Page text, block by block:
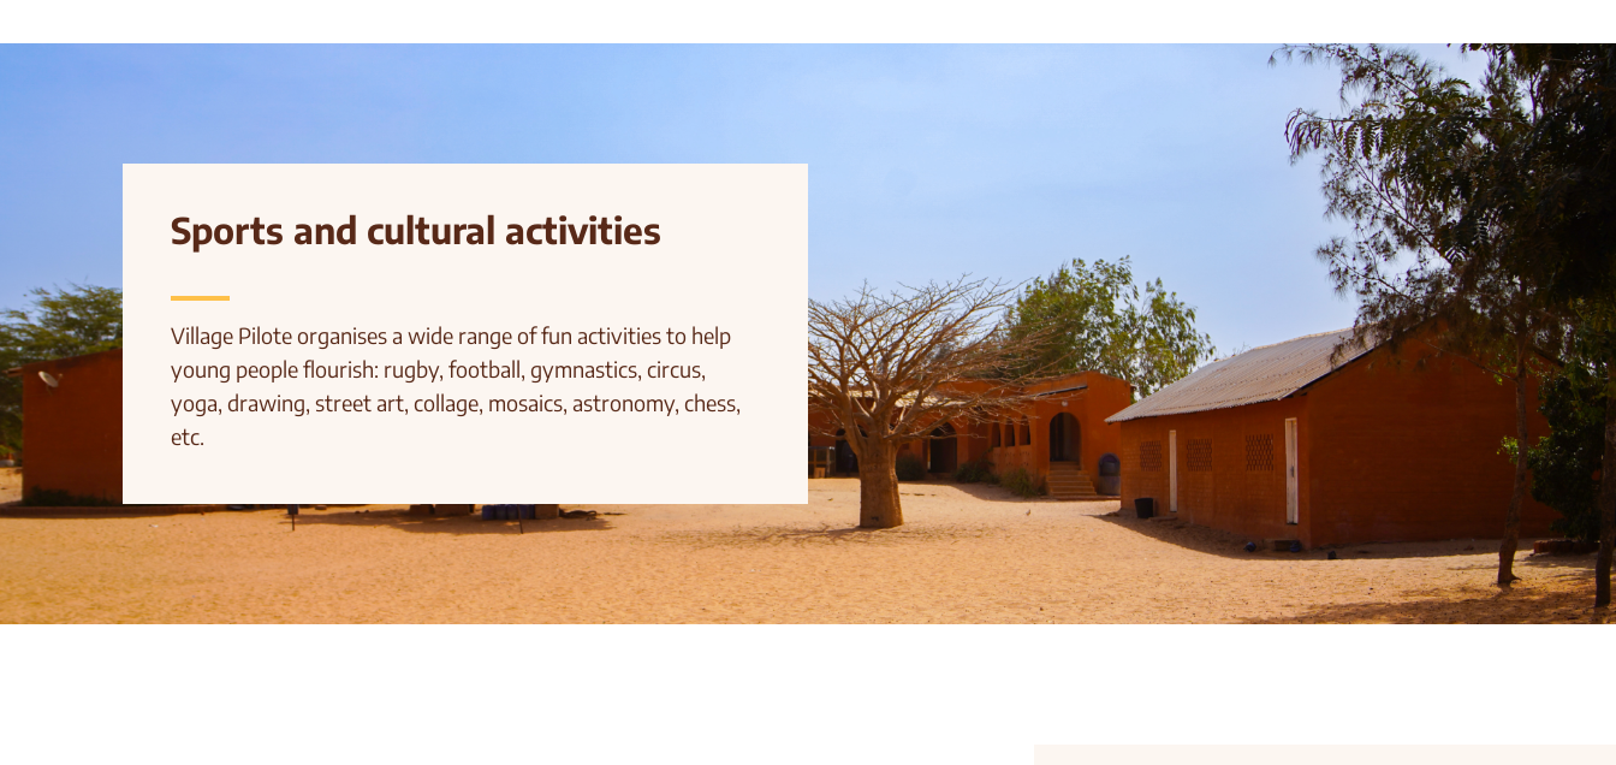
Sports and cultural activities
Village Pilote organises a wide range of fun activities to help
young people flourish: rugby, football, gymnastics, circus,
yoga, drawing, street art, collage, mosaics, astronomy, chess,
etc.